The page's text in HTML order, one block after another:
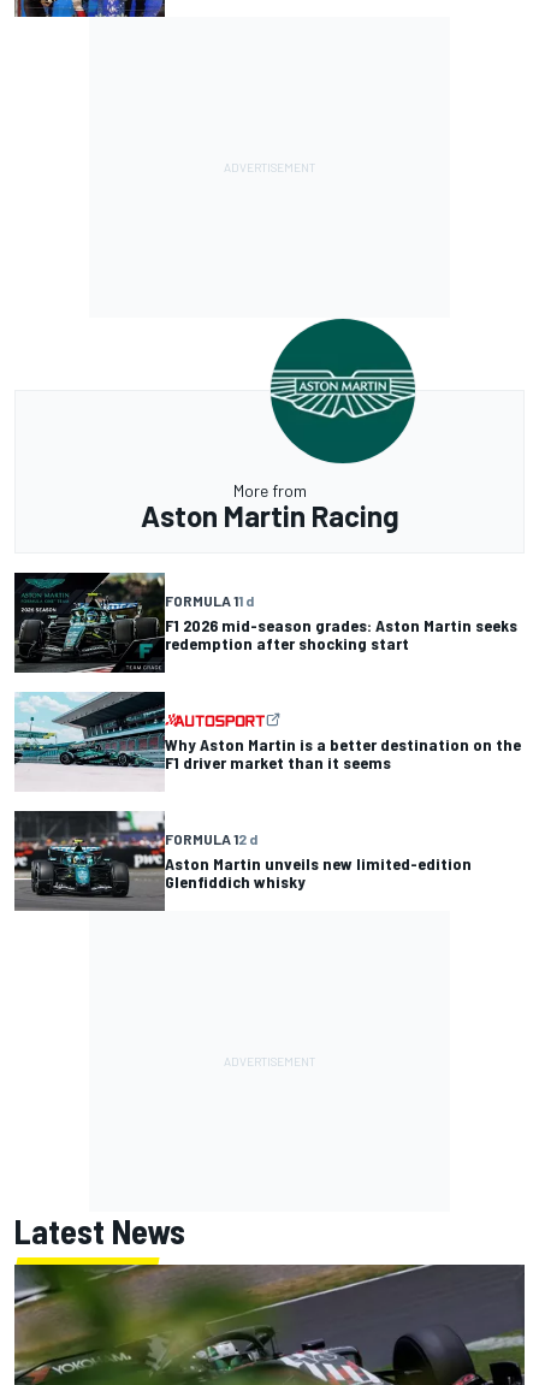
More from
Aston Martin Racing
FORMULA 11 d
F1 2026 mid-season grades: Aston Martin seeks
redemption after shocking start
Why Aston Martin is a better destination on the
F1 driver market than it seems
FORMULA 12 d
Aston Martin unveils new limited-edition
Glenfiddich whisky
Latest News